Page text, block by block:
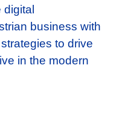
business with
to drive
in the modern